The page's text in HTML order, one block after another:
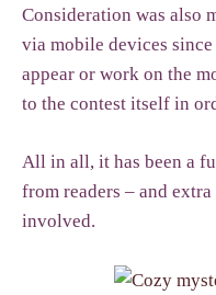
Consideration was also
via mobile devices
appear or work on the
to the contest itself in
All in all, it has been a
from readers – and
involved.